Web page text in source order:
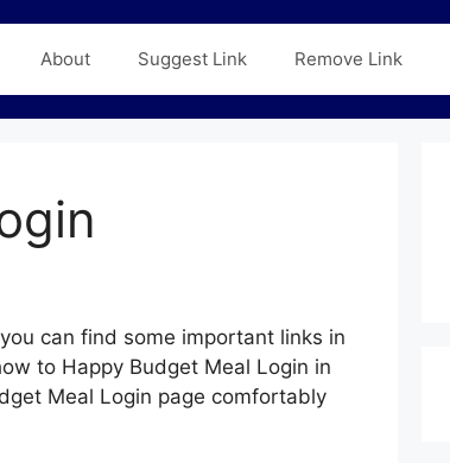
About Suggest Link Remove Link
can find some important links in
to Happy Budget Meal Login in
Meal Login page comfortably